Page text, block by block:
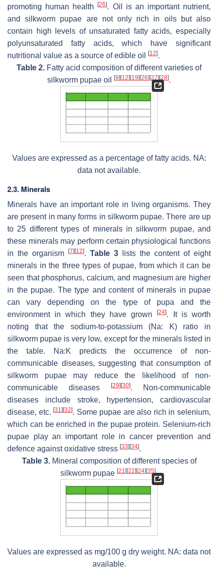
promoting human health[26]. Oil is an important nutrient,
and silkworm pupae are not only rich in oils but also
contain high levels of unsaturated fatty acids, especially
polyunsaturated fatty acids, which have significant
nutritional value as a source of edible oil
[12].
Table 2. Fatty acid composition of different varieties of
silkworm pupae oil
[9] [12] [19] [26] [27] [28].
Values are expressed as a percentage of fatty acids. NA:
data not available.
2.3. Minerals
Minerals have an important role in living organisms. They
are present in many forms in silkworm pupae. There are up
to 25 different types of minerals in silkworm pupae, and
these minerals may perform certain physiological functions
in the organism
[7] [12]. Table 3 lists the content of eight
minerals in the three types of pupae, from which it can be
seen that phosphorus, calcium, and magnesium are higher
in the pupae. The type and content of minerals in pupae
can vary depending on the type of pupa and the
environment in which they have grown[24]. It is worth
noting that the sodium-to-potassium (Na: K) ratio in
silkworm pupae is very low, except for the minerals listed in
the table. Na:K predicts the occurrence of non-
communicable diseases, suggesting that consumption of
silkworm pupae may reduce the likelihood of non-
communicable diseases
[29] [30]. Non-communicable
diseases include stroke, hypertension, cardiovascular
disease, etc.[31] [32]. Some pupae are also rich in selenium,
which can be enriched in the pupae protein. Selenium-rich
pupae play an important role in cancer prevention and
defence against oxidative stress [33] [34].
Table 3.Mineral composition of different species of
silkworm pupae [21] [22] [24] [35].
Values are expressed as mg/100 g dry weight. NA: data not
available.